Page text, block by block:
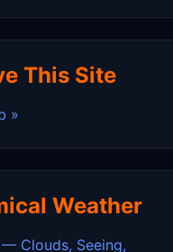
This Site
»
Weather
Clouds, Seeing,